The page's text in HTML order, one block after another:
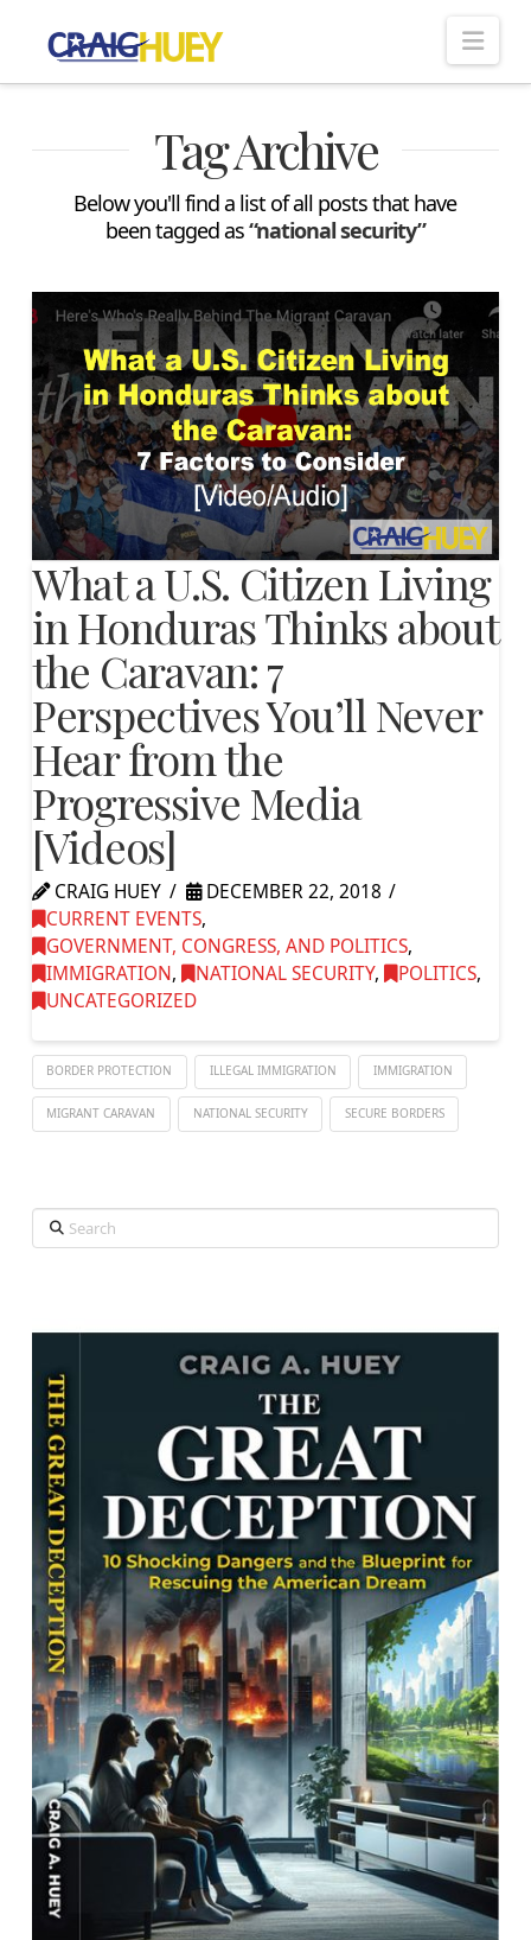
Tag Archive
Below you'll find a list of all posts that have
been tagged as“national security”
What a U.S. Citizen Living
in Honduras Thinks about
the Caravan: 7
Perspectives You’ll Never
Hear from the
Progressive Media
[Videos]
CRAIG HUEY
DECEMBER 22, 2018
CURRENT EVENTS,
GOVERNMENT, CONGRESS, AND POLITICS,
IMMIGRATION, NATIONAL SECURITY, POLITICS,
UNCATEGORIZED
BORDER PROTECTION ILLEGAL IMMIGRATION IMMIGRATION
MIGRANT CARAVAN NATIONAL SECURITY SECURE BORDERS
Search